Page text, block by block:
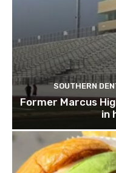
SOUTHERN
Former Marcus
in